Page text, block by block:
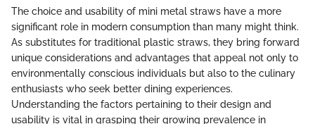
The choice and usability of mini metal straws have a more
significant role in modern consumption than many might think.
As substitutes for traditional plastic straws, they bring forward
unique considerations and advantages that appeal not only to
environmentally conscious individuals but also to the culinary
enthusiasts who seek better dining experiences.
Understanding the factors pertaining to their design and
usability is vital in grasping their growing prevalence in